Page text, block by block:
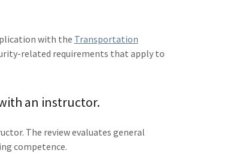
with the Transportation
related requirements that apply to
an instructor.
The review evaluates general
competence.